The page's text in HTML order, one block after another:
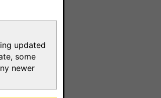
updated
some
newer